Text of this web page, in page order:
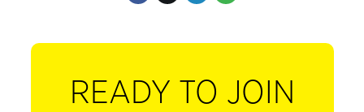
READY TO JOIN